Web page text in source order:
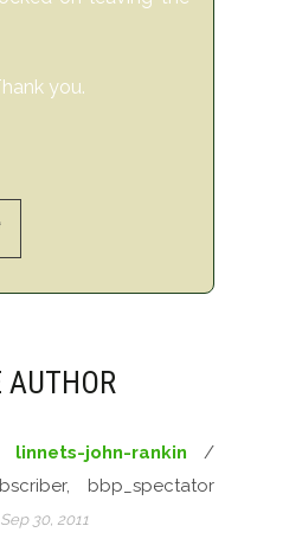
you.
AUTHOR
linnets-john-rankin /
bbp_spectator
30, 2011